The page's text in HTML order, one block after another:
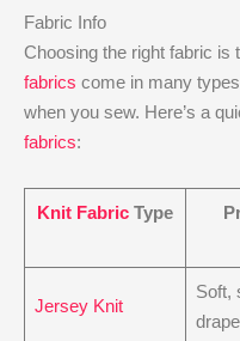
Fabric Info
Choosing the right fabric is
fabrics come in many
when you sew. Here’s a
fabrics:
Knit Fabric Type
Jersey Knit
Soft,